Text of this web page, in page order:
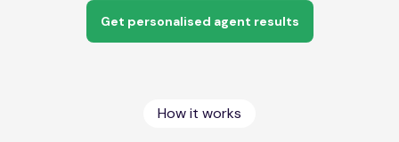
Get personalised agent results
How it works